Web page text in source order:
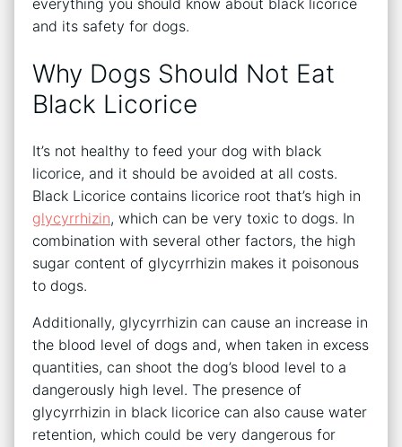
and its safety for dogs.
Why Dogs Should Not Eat
Black Licorice
It’s not healthy to feed your dog with black
licorice, and it should be avoided at all costs.
Black Licorice contains licorice root that’s high in
glycyrrhizin, which can be very toxic to dogs. In
combination with several other factors, the high
sugar content of glycyrrhizin makes it poisonous
to dogs.
Additionally, glycyrrhizin can cause an increase in
the blood level of dogs and, when taken in excess
quantities, can shoot the dog’s blood level to a
dangerously high level. The presence of
glycyrrhizin in black licorice can also cause water
retention, which could be very dangerous for